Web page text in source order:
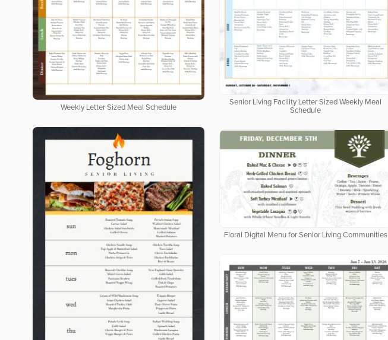
Senior Living Facility Letter Sized Weekly Meal
Schedule
Weekly Letter Sized Meal Schedule
Floral Digital Menu for Senior Living Communities